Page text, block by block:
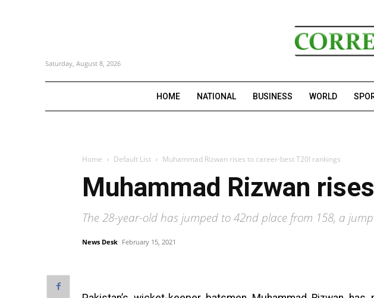
Saturday, August 8, 2026
HOME NATIONAL BUSINESS WORLD
Home Default List Muhammad Rizwan rises to career-best T20I rankings
Muhammad Rizwan
The 28-year-old has jumped to 42nd place from 158, a
News Desk February 15, 2021